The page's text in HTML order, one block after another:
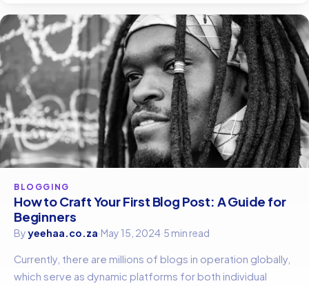
BLOGGING
How to Craft Your First Blog Post: A Guide for
Beginners
Byyeehaa.co.za·May 15, 2024·5 min read
Currently, there are millions of blogs in operation globally,
which serve as dynamic platforms for both individual